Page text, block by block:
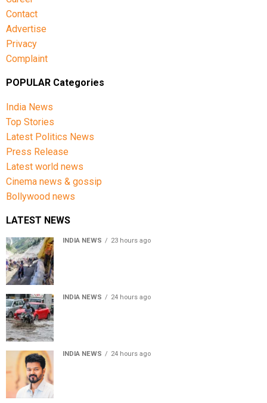
Contact
Advertise
Privacy
Complaint
POPULAR Categories
India News
Top Stories
Latest Politics News
Press Release
Latest world news
Cinema news & gossip
Bollywood news
LATEST NEWS
INDIA NEWS 23 hours ago
INDIA NEWS 24 hours ago
INDIA NEWS 24 hours ago